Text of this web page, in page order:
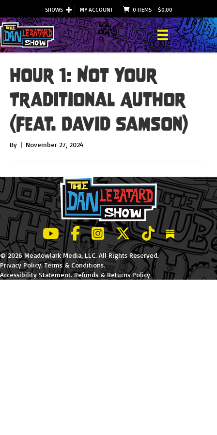
SHOWS MY ACCOUNT 0 ITEMS– $0.00
Hour 1: Not Your
Traditional Author
(Feat. David Samson)
By | November 27, 2024
LeBatard and Friends show on Youtube
LeBatard and Friends on Facebook
LeBatard and Friends on
LeBatard and Friends on
LeBatard and
Dan
© 2026 Meadowlark Media, LLC. All Rights Reserved.
Privacy Policy.Terms & Conditions.
Accessibility Statement.Refunds & Returns Policy